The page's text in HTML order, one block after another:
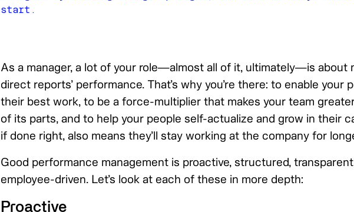
start.
As a manager, a lot of your role—almost all of it, ultimately—is about
direct reports’ performance. That’s why you’re there: to enable your
their best work, to be a force-multiplier that makes your team
of its parts, and to help your people self-actualize and grow in their
if done right, also means they’ll stay working at the company for
Good performance management is proactive, structured,
employee-driven. Let’s look at each of these in more depth:
Proactive